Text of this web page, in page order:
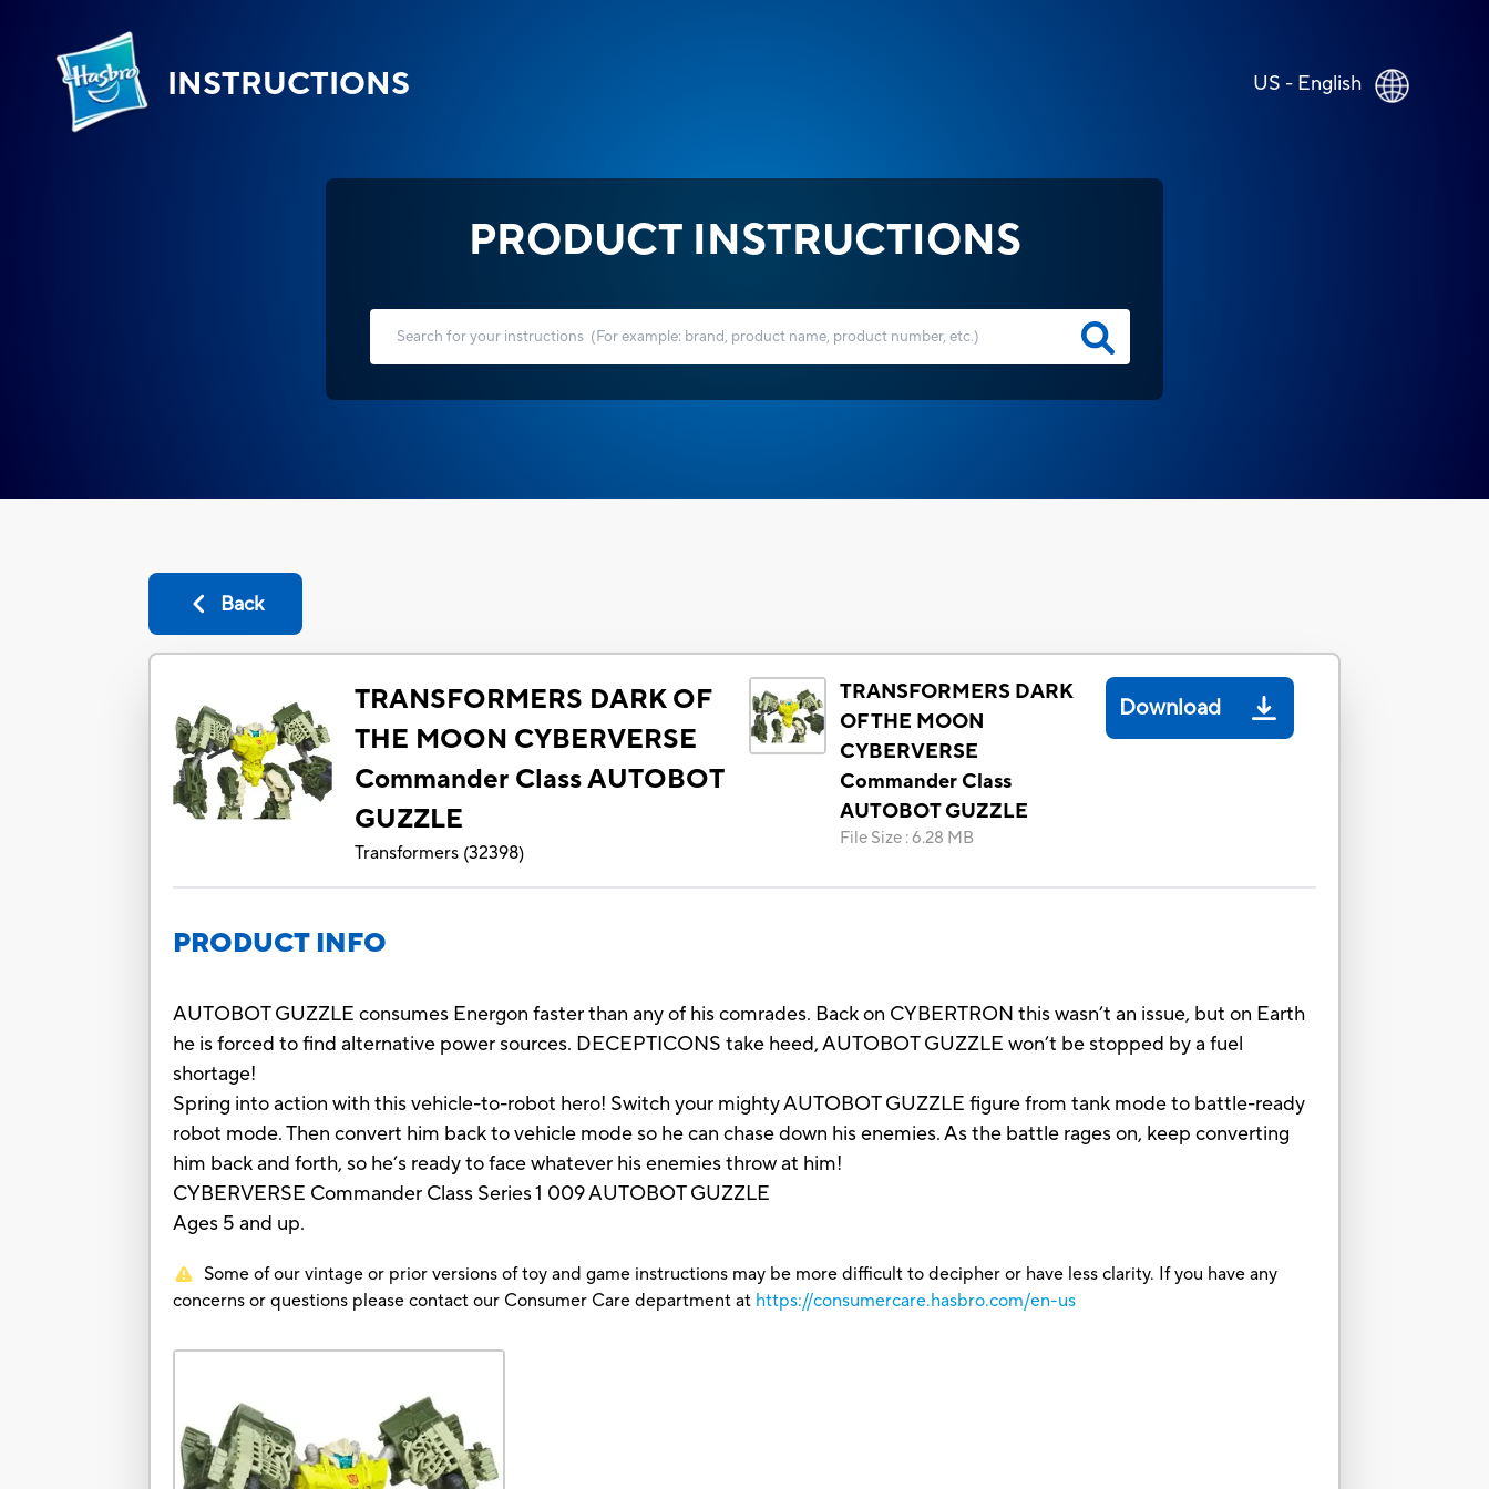
INSTRUCTIONS US - English
PRODUCT INSTRUCTIONS
Back
TRANSFORMERS DARK OF
THE MOON CYBERVERSE
Commander Class AUTOBOT
GUZZLE
Transformers (32398)
TRANSFORMERS DARK
OF THE MOON
CYBERVERSE
Commander Class
AUTOBOT GUZZLE
File Size :6.28 MB
Download
PRODUCT INFO
AUTOBOT GUZZLE consumes Energon faster than any of his comrades. Back on CYBERTRON this wasn’t an issue, but on Earth
he is forced to find alternative power sources. DECEPTICONS take heed, AUTOBOT GUZZLE won’t be stopped by a fuel
shortage!
Spring into action with this vehicle-to-robot hero! Switch your mighty AUTOBOT GUZZLE figure from tank mode to battle-ready
robot mode. Then convert him back to vehicle mode so he can chase down his enemies. As the battle rages on, keep converting
him back and forth, so he’s ready to face whatever his enemies throw at him!
CYBERVERSE Commander Class Series 1 009 AUTOBOT GUZZLE
Ages 5 and up.
Some of our vintage or prior versions of toy and game instructions may be more difficult to decipher or have less clarity. If you have any
concerns or questions please contact our Consumer Care department at https://consumercare.hasbro.com/en-us